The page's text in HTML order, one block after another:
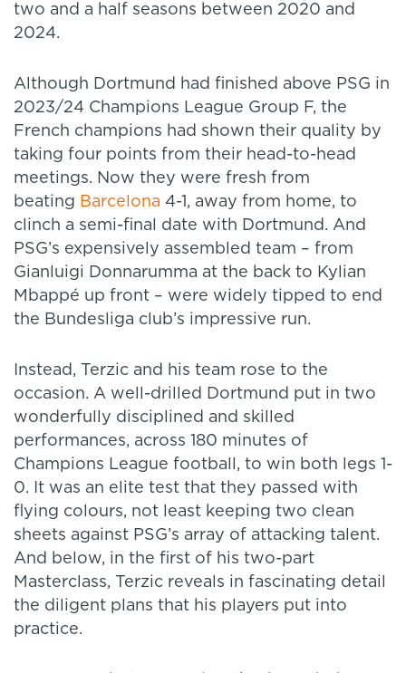
two and a half seasons between 2020 and
2024.
Although Dortmund had finished above PSG in
2023/24 Champions League Group F, the
French champions had shown their quality by
taking four points from their head-to-head
meetings. Now they were fresh from
beating Barcelona 4-1, away from home, to
clinch a semi-final date with Dortmund. And
PSG’s expensively assembled team – from
Gianluigi Donnarumma at the back to Kylian
Mbappé up front – were widely tipped to end
the Bundesliga club’s impressive run.
Instead, Terzic and his team rose to the
occasion. A well-drilled Dortmund put in two
wonderfully disciplined and skilled
performances, across 180 minutes of
Champions League football, to win both legs 1-
0. It was an elite test that they passed with
flying colours, not least keeping two clean
sheets against PSG’s array of attacking talent.
And below, in the first of his two-part
Masterclass, Terzic reveals in fascinating detail
the diligent plans that his players put into
practice.